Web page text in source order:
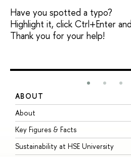
Have you spotted a typo?
Highlight it, click Ctrl+Enter
Thank you for your help!
ABOUT
About
Key Figures & Facts
Sustainability at HSE University